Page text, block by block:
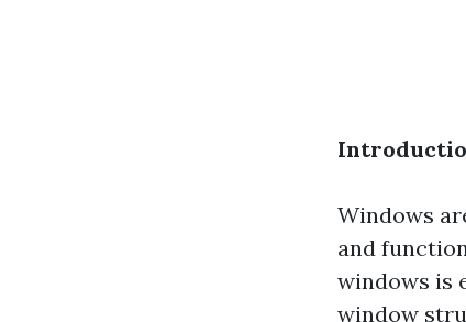
Windows
and
windows is
window